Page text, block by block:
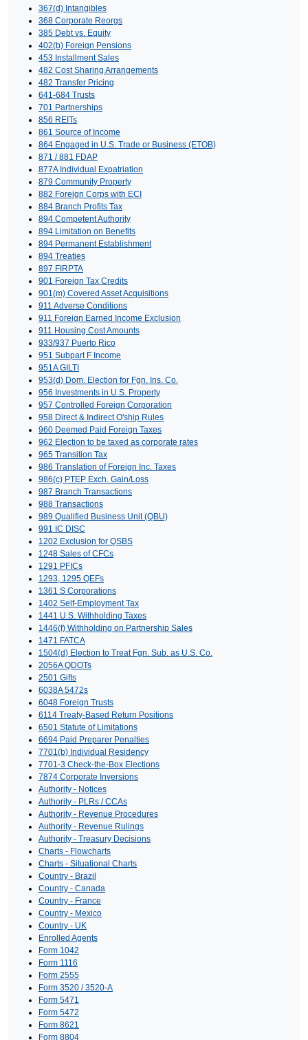
367(d) Intangibles
368 Corporate Reorgs
385 Debt vs. Equity
402(b) Foreign Pensions
453 Installment Sales
482 Cost Sharing Arrangements
482 Transfer Pricing
641-684 Trusts
701 Partnerships
856 REITs
861 Source of Income
864 Engaged in U.S. Trade or Business (ETOB)
871 / 881 FDAP
877A Individual Expatriation
879 Community Property
882 Foreign Corps with ECI
884 Branch Profits Tax
894 Competent Authority
894 Limitation on Benefits
894 Permanent Establishment
894 Treaties
897 FIRPTA
901 Foreign Tax Credits
901(m) Covered Asset Acquisitions
911 Adverse Conditions
911 Foreign Earned Income Exclusion
911 Housing Cost Amounts
933/937 Puerto Rico
951 Subpart F Income
951A GILTI
953(d) Dom. Election for Fgn. Ins. Co.
956 Investments in U.S. Property
957 Controlled Foreign Corporation
958 Direct & Indirect O'ship Rules
960 Deemed Paid Foreign Taxes
962 Election to be taxed as corporate rates
965 Transition Tax
986 Translation of Foreign Inc. Taxes
986(c) PTEP Exch. Gain/Loss
987 Branch Transactions
988 Transactions
989 Qualified Business Unit (QBU)
991 IC DISC
1202 Exclusion for QSBS
1248 Sales of CFCs
1291 PFICs
1293, 1295 QEFs
1361 S Corporations
1402 Self-Employment Tax
1441 U.S. Withholding Taxes
1446(f) Withholding on Partnership Sales
1471 FATCA
1504(d) Election to Treat Fgn. Sub. as U.S. Co.
2056A QDOTs
2501 Gifts
6038A 5472s
6048 Foreign Trusts
6114 Treaty-Based Return Positions
6501 Statute of Limitations
6694 Paid Preparer Penalties
7701(b) Individual Residency
7701-3 Check-the-Box Elections
7874 Corporate Inversions
Authority - Notices
Authority - PLRs / CCAs
Authority - Revenue Procedures
Authority - Revenue Rulings
Authority - Treasury Decisions
Charts - Flowcharts
Charts - Situational Charts
Country - Brazil
Country - Canada
Country - France
Country - Mexico
Country - UK
Enrolled Agents
Form 1042
Form 1116
Form 2555
Form 3520 / 3520-A
Form 5471
Form 5472
Form 8621
Form 8804